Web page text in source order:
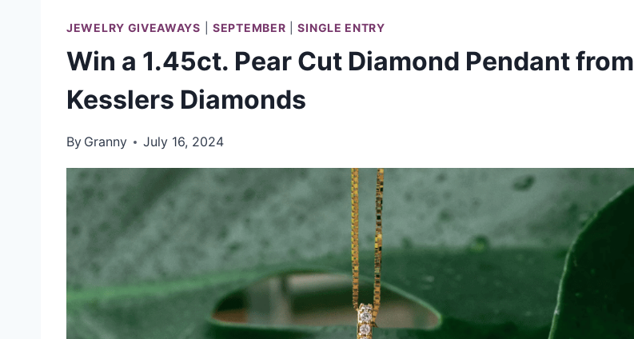
JEWELRY GIVEAWAYS |SEPTEMBER |SINGLE ENTRY
Win a 1.45ct. Pear Cut Diamond Pendant from
Kesslers Diamonds
By Granny July 16, 2024